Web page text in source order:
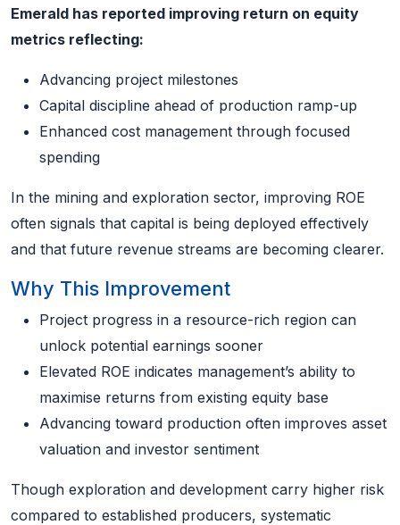
Emerald has reported improving return on equity
metrics reflecting:
Advancing project milestones
Capital discipline ahead of production ramp-up
Enhanced cost management through focused
spending
In the mining and exploration sector, improving ROE
often signals that capital is being deployed effectively
and that future revenue streams are becoming clearer.
Why This Improvement
Project progress in a resource-rich region can
unlock potential earnings sooner
Elevated ROE indicates management’s ability to
maximise returns from existing equity base
Advancing toward production often improves asset
valuation and investor sentiment
Though exploration and development carry higher risk
compared to established producers, systematic